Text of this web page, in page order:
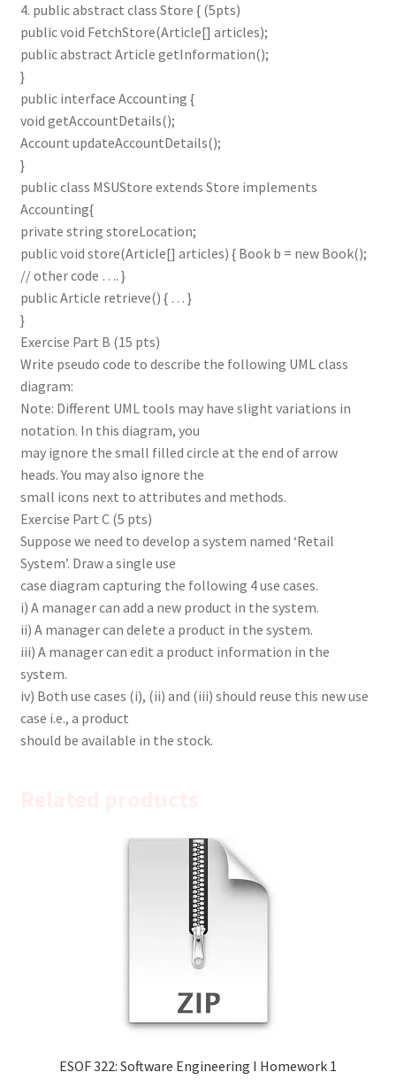
4. public abstract class Store { (5pts)
public void FetchStore(Article[] articles);
public abstract Article getInformation();
}
public interface Accounting {
void getAccountDetails();
Account updateAccountDetails();
}
public class MSUStore extends Store implements
Accounting{
private string storeLocation;
public void store(Article[] articles) { Book b = new Book();
// other code …. }
public Article retrieve() { … }
}
Exercise Part B (15 pts)
Write pseudo code to describe the following UML class
diagram:
Note: Different UML tools may have slight variations in
notation. In this diagram, you
may ignore the small filled circle at the end of arrow
heads. You may also ignore the
small icons next to attributes and methods.
Exercise Part C (5 pts)
Suppose we need to develop a system named ‘Retail
System’. Draw a single use
case diagram capturing the following 4 use cases.
i) A manager can add a new product in the system.
ii) A manager can delete a product in the system.
iii) A manager can edit a product information in the
system.
iv) Both use cases (i), (ii) and (iii) should reuse this new use
case i.e., a product
should be available in the stock.
ESOF 322: Software Engineering I Homework 1